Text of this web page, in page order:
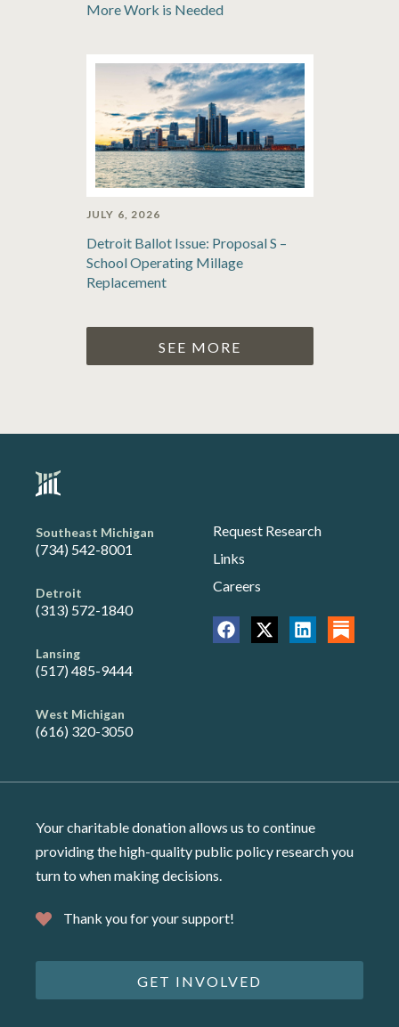
More Work is Needed
JULY 6, 2026
Detroit Ballot Issue: Proposal S –
School Operating Millage
Replacement
SEE MORE
Southeast Michigan
(734) 542-8001
Detroit
(313) 572-1840
Lansing
(517) 485-9444
West Michigan
(616) 320-3050
Request Research
Links
Careers
Your charitable donation allows us to continue
providing the high-quality public policy research you
turn to when making decisions.
Thank you for your support!
GET INVOLVED